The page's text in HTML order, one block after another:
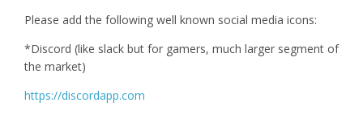
Please add the following well known social media icons:
*Discord (like slack but for gamers, much larger segment of
the market)
https://discordapp.com